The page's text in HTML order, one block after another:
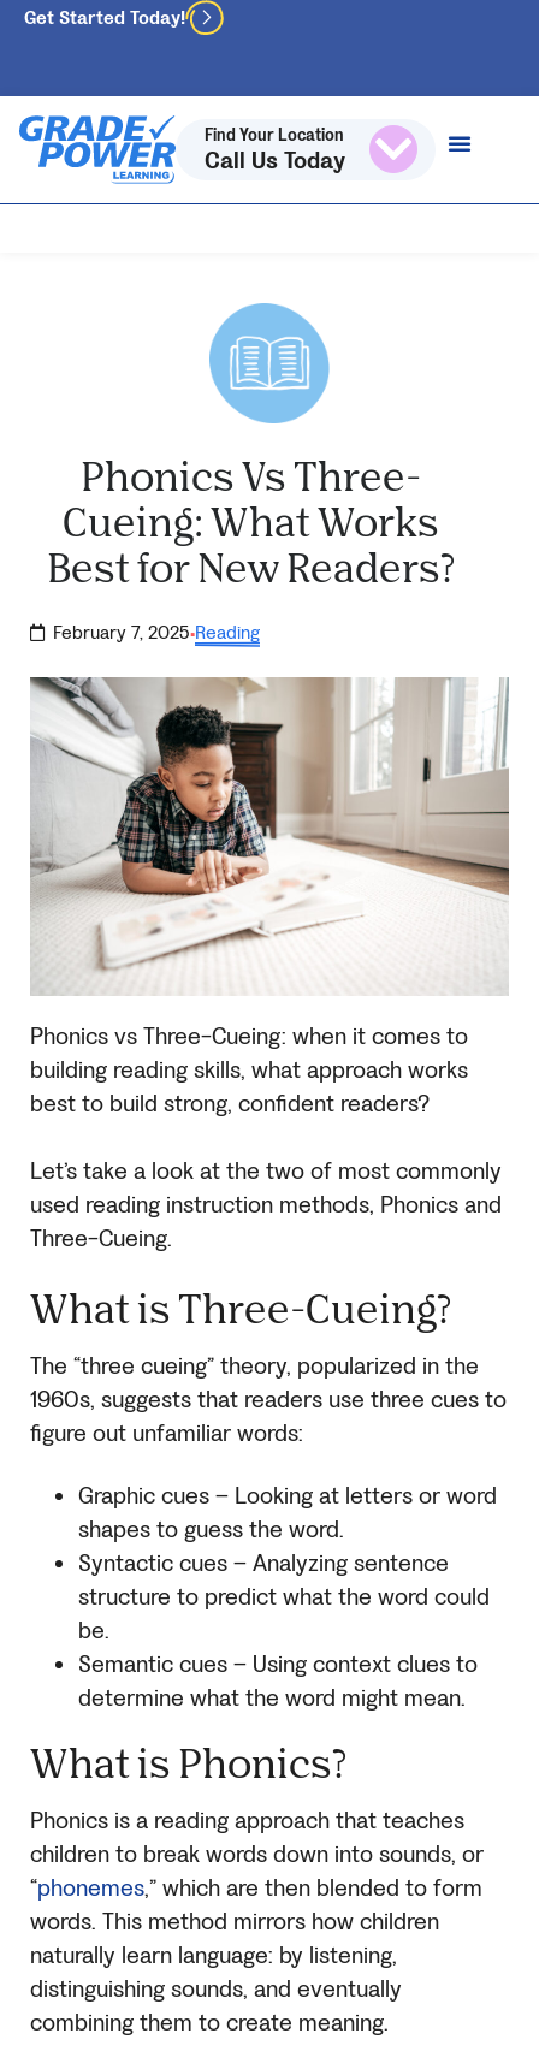
Get Started Today!
Find Your Location
Call Us Today
Phonics Vs Three-
Cueing: What Works
Best for New Readers?
February 7, 2025·Reading
Phonics vs Three-Cueing: when it comes to
building reading skills, what approach works
best to build strong, confident readers?
Let’s take a look at the two of most commonly
used reading instruction methods, Phonics and
Three-Cueing.
What is Three-Cueing?
The “three cueing” theory, popularized in the
1960s, suggests that readers use three cues to
figure out unfamiliar words:
Graphic cues – Looking at letters or word
shapes to guess the word.
Syntactic cues – Analyzing sentence
structure to predict what the word could
be.
Semantic cues – Using context clues to
determine what the word might mean.
What is Phonics?
Phonics is a reading approach that teaches
children to break words down into sounds, or
“phonemes,” which are then blended to form
words. This method mirrors how children
naturally learn language: by listening,
distinguishing sounds, and eventually
combining them to create meaning.